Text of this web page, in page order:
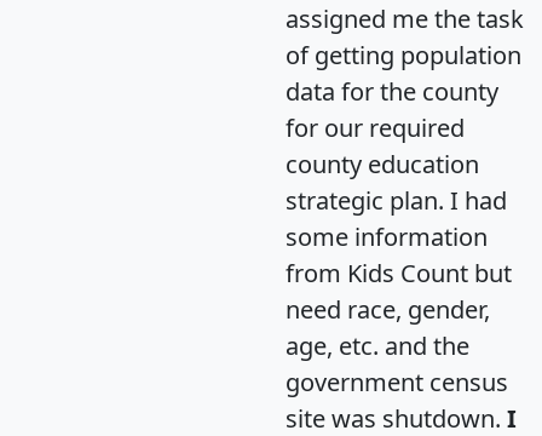
assigned me the task
of getting population
data for the county
for our required
county education
strategic plan. I had
some information
from Kids Count but
need race, gender,
age, etc. and the
government census
site was shutdown. I